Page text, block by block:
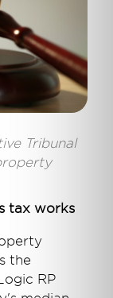
Tribunal
tax works
the
RP